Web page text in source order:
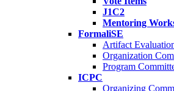
J1C2
Mentoring
FormaliSE
Artifact
Organization
Program
ICPC
Organizing